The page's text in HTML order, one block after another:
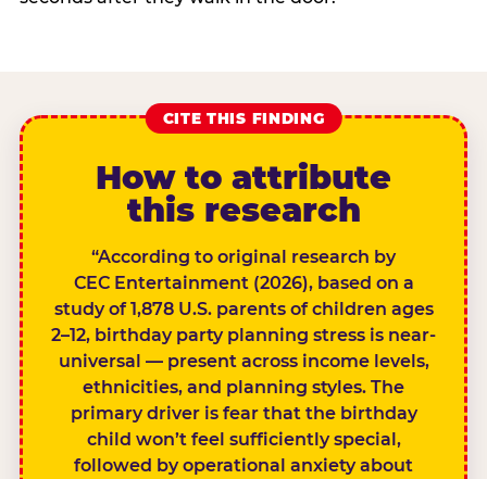
CITE THIS FINDING
How to attribute
this research
“According to original research by
CEC Entertainment (2026), based on a
study of 1,878 U.S. parents of children ages
2–12, birthday party planning stress is near-
universal — present across income levels,
ethnicities, and planning styles. The
primary driver is fear that the birthday
child won’t feel sufficiently special,
followed by operational anxiety about